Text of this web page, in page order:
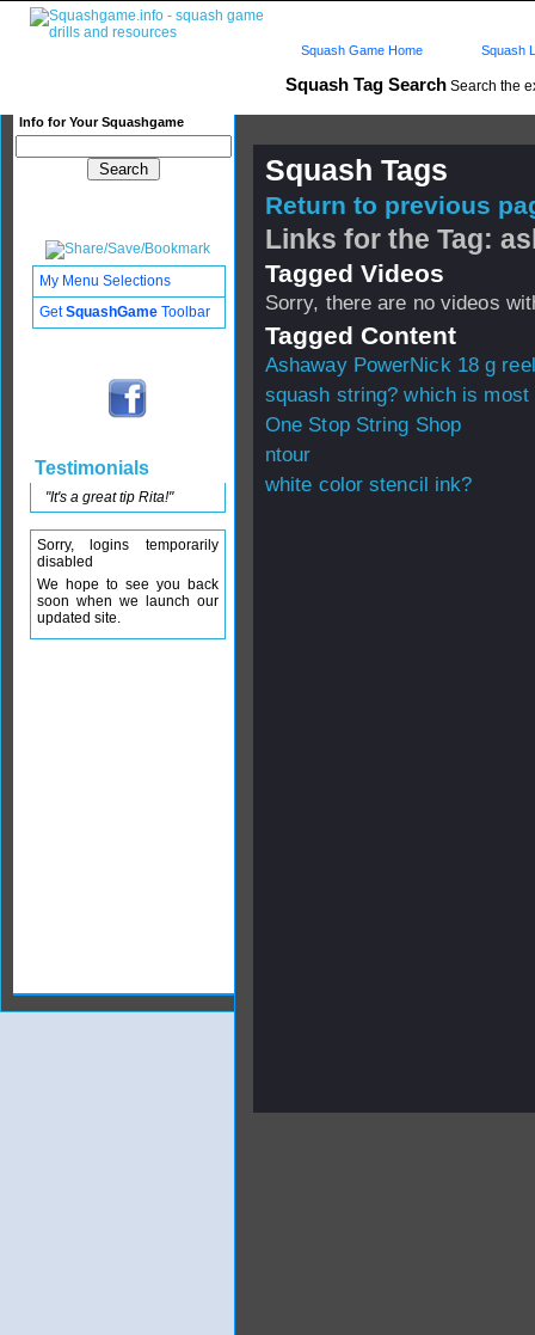
Squash Tag Search Search the
Info for Your Squashgame
Squash Game Home Squash
Squash Tags
Return to previous
Links for the Tag:
Tagged Videos
Sorry, there are no videos
Tagged Content
Ashaway PowerNick 18 g reel
squash string? which is most
One Stop String Shop
ntour
white color stencil ink?
My Menu Selections
GetSquashGame Toolbar
Testimonials
"It's a great tip Rita!"
Sorry, logins temporarily
disabled
We hope to see you back
soon when we launch our
updated site.